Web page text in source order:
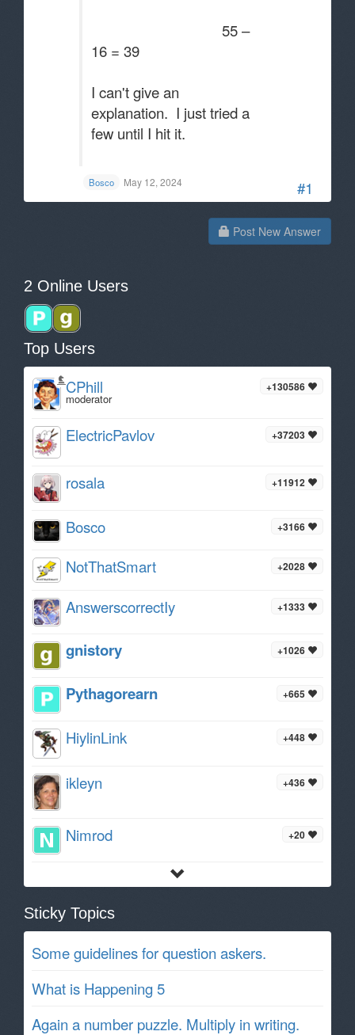
#1
55 –
16 = 39
I can't give an
explanation. I just tried a
few until I hit it.
Bosco May 12, 2024
Post New Answer
2 Online Users
Top Users
+130586
CPhill
moderator
+37203
ElectricPavlov
+11912
rosala
+3166
Bosco
+2028
NotThatSmart
+1333
AnswerscorrectIy
+1026
gnistory
+665
Pythagorearn
+448
HiylinLink
+436
ikleyn
+20
Nimrod
Sticky Topics
Some guidelines for question askers.
What is Happening 5
Again a number puzzle. Multiply in writing.